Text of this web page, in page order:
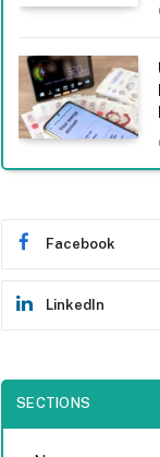
Facebook
LinkedIn
SECTIONS